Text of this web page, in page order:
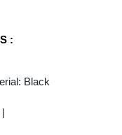
:
Black